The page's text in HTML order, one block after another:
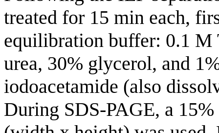
treated for 15 min each,
equilibration buffer: 0.1
urea, 30% glycerol, and
iodoacetamide (also
During SDS-PAGE, a